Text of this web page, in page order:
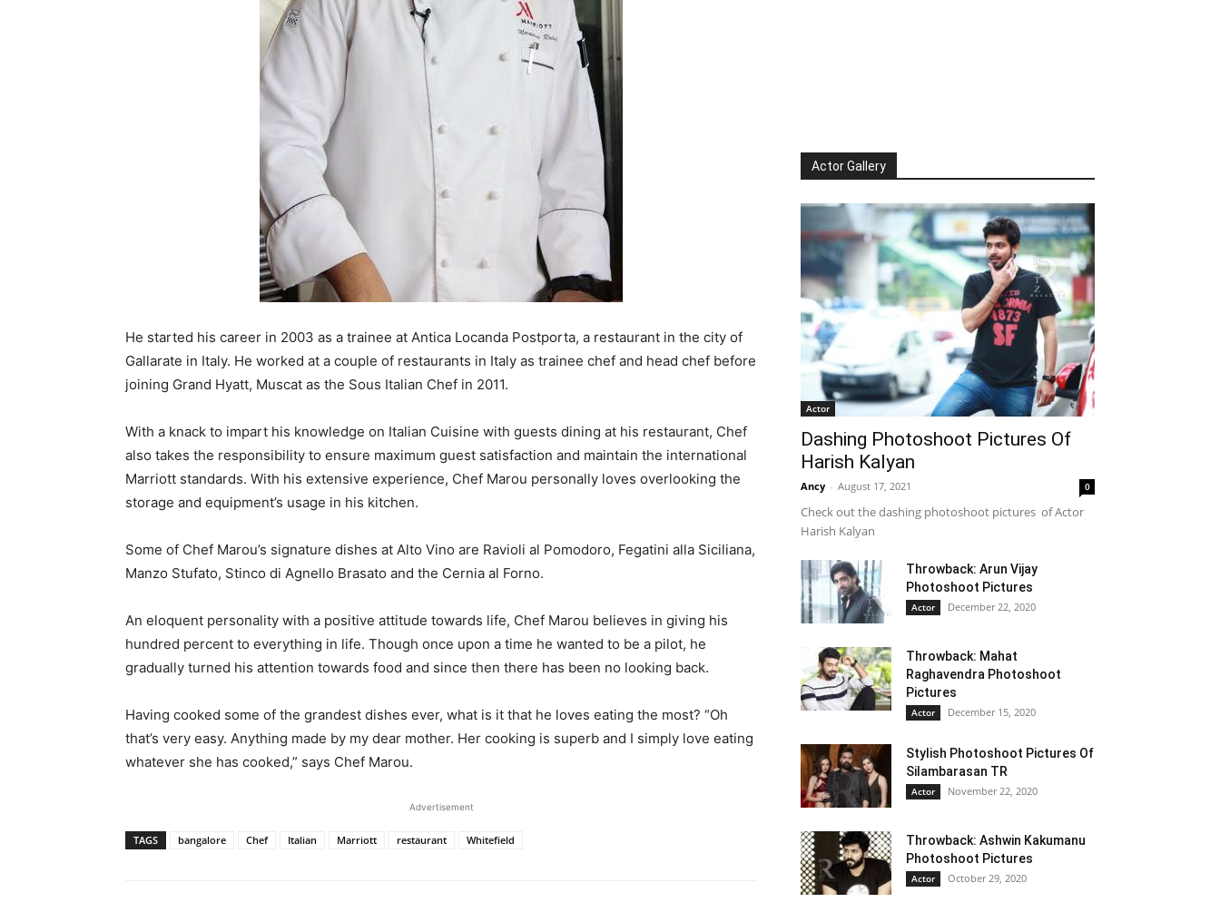
He started his career in 2003 as a trainee at Antica Locanda Postporta, a restaurant in the city of
Gallarate in Italy. He worked at a couple of restaurants in Italy as trainee chef and head chef before
joining Grand Hyatt, Muscat as the Sous Italian Chef in 2011.
With a knack to impart his knowledge on Italian Cuisine with guests dining at his restaurant, Chef
also takes the responsibility to ensure maximum guest satisfaction and maintain the international
Marriott standards. With his extensive experience, Chef Marou personally loves overlooking the
storage and equipment’s usage in his kitchen.
Some of Chef Marou’s signature dishes at Alto Vino are Ravioli al Pomodoro, Fegatini alla Siciliana,
Manzo Stufato, Stinco di Agnello Brasato and the Cernia al Forno.
An eloquent personality with a positive attitude towards life, Chef Marou believes in giving his
hundred percent to everything in life. Though once upon a time he wanted to be a pilot, he
gradually turned his attention towards food and since then there has been no looking back.
Having cooked some of the grandest dishes ever, what is it that he loves eating the most? “Oh
that’s very easy. Anything made by my dear mother. Her cooking is superb and I simply love eating
whatever she has cooked,” says Chef Marou.
Advertisement
TAGS bangalore Chef Italian Marriott restaurant Whitefield
Actor Gallery
Actor
Dashing Photoshoot Pictures Of
Harish Kalyan
Ancy - August 17, 2021 0
Check out the dashing photoshoot pictures of Actor
Harish Kalyan
Throwback: Arun Vijay
Photoshoot Pictures
Actor December 22, 2020
Throwback: Mahat
Raghavendra Photoshoot
Pictures
Actor December 15, 2020
Stylish Photoshoot Pictures Of
Silambarasan TR
Actor November 22, 2020
Throwback: Ashwin Kakumanu
Photoshoot Pictures
Actor October 29, 2020